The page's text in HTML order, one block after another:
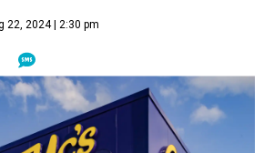
22, 2024 | 2:30 pm